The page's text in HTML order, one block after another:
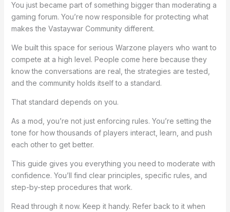
You just became part of something bigger than moderating a
gaming forum. You’re now responsible for protecting what
makes the Vastaywar Community different.
We built this space for serious Warzone players who want to
compete at a high level. People come here because they
know the conversations are real, the strategies are tested,
and the community holds itself to a standard.
That standard depends on you.
As a mod, you’re not just enforcing rules. You’re setting the
tone for how thousands of players interact, learn, and push
each other to get better.
This guide gives you everything you need to moderate with
confidence. You’ll find clear principles, specific rules, and
step-by-step procedures that work.
Read through it now. Keep it handy. Refer back to it when